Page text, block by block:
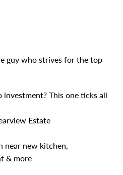
guy who strives for the top
This one ticks all
Estate
near new kitchen,
& more